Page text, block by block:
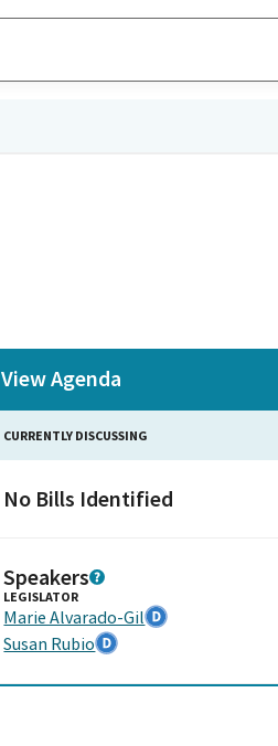
View Agenda
CURRENTLY DISCUSSING
No Bills Identified
Speakers
LEGISLATOR
Marie Alvarado-Gil
Susan Rubio